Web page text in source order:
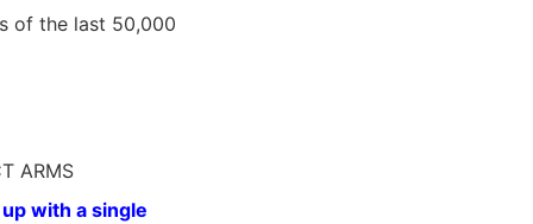
of the last 50,000
ARMS
with a single